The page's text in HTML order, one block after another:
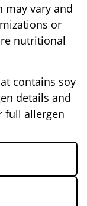
may vary and
or
nutritional
contains soy
details and
full allergen